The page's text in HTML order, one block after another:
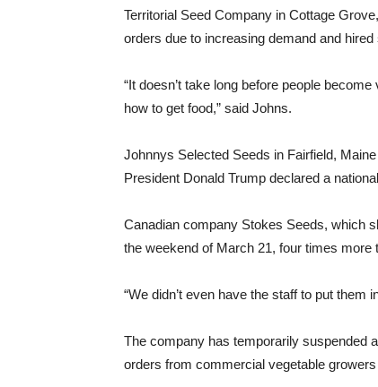
Territorial Seed Company in Cottage
orders due to increasing demand and
“It doesn’t take long before people
how to get food,” said Johns.
Johnnys Selected Seeds in Fairfield,
President Donald Trump declared a
Canadian company Stokes Seeds, which
the weekend of March 21, four times
“We didn’t even have the staff to put them
The company has temporarily suspended
orders from commercial vegetable